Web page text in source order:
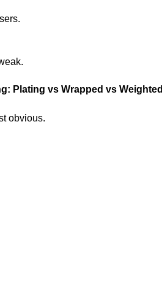
Plating vs Wrapped vs Weighted
obvious.